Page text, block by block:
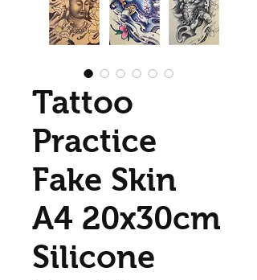
Tattoo
Practice
Fake Skin
A4 20x30cm
Silicone